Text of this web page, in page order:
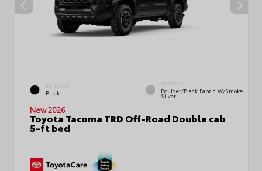
EXTERIOR
Black
INTERIOR
Boulder/Black Fabric W/Smoke
Silver
New 2026
Toyota Tacoma TRD Off-Road Double cab
5-ft bed